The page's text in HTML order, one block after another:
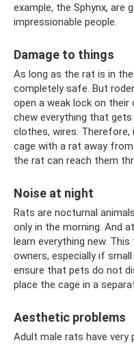
example, the Sphynx, are
impressionable people.
Damage to things
As long as the rat is in
completely safe. But
open a weak lock on
chew everything that gets
clothes, wires. Therefore,
cage with a rat away
the rat can reach them
Noise at night
Rats are nocturnal
only in the morning. And
learn everything new.
owners, especially if
ensure that pets do not
place the cage in a
Aesthetic problems
Adult male rats have very